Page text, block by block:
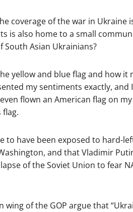
coverage of the war in
is also home to a small
Asian Ukrainians?
yellow and blue flag and how
my sentiments exactly,
flown an American flag on
to have been exposed to hard-
and that Vladimir
of the Soviet Union to fear
wing of the GOP argue that